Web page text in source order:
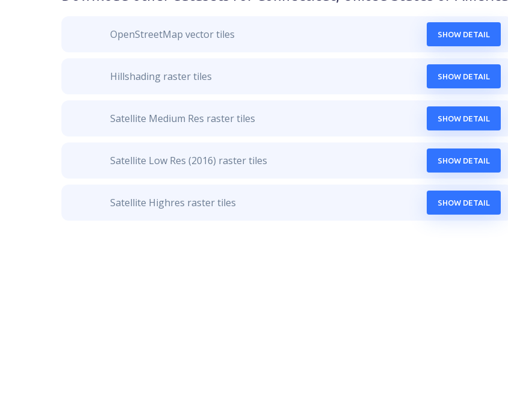
OpenStreetMap vector tiles SHOW DETAIL
Hillshading raster tiles SHOW DETAIL
Satellite Medium Res raster tiles SHOW DETAIL
Satellite Low Res (2016) raster tiles SHOW DETAIL
Satellite Highres raster tiles SHOW DETAIL